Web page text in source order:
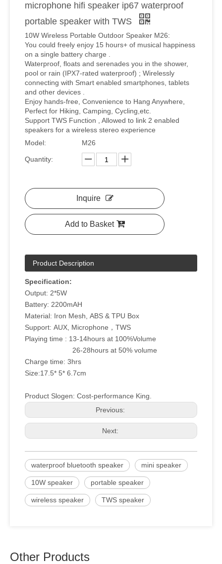
microphone hifi speaker ip67 waterproof
portable speaker with TWS
10W Wireless Portable Outdoor Speaker M26:
You could freely enjoy 15 hours+ of musical happiness
on a single battery charge .
Waterproof, floats and serenades you in the shower,
pool or rain (IPX7-rated waterproof) ; Wirelessly
connecting with Smart enabled smartphones, tablets
and other devices .
Enjoy hands-free, Convenience to Hang Anywhere,
Perfect for Hiking, Camping, Cycling,etc.
Support TWS Function , Allowed to link 2 enabled
speakers for a wireless stereo experience
Model:
M26
Quantity:
Inquire
Add to Basket
Product Description
Specification:
Output: 2*5W
Battery: 2200mAH
Material: Iron Mesh, ABS & TPU Box
Support: AUX, Microphone，TWS
Playing time : 13-14hours at 100%Volume
26-28hours at 50% volume
Charge time: 3hrs
Size:17.5* 5* 6.7cm
Product Slogen: Cost-performance King.
Previous:
Next:
waterproof bluetooth speaker mini speaker
10W speaker portable speaker
wireless speaker TWS speaker
Other Products